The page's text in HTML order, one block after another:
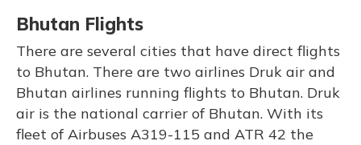
Bhutan Flights
There are several cities that have direct flights
to Bhutan. There are two airlines Druk air and
Bhutan airlines running flights to Bhutan. Druk
air is the national carrier of Bhutan. With its
fleet of Airbuses A319-115 and ATR 42 the